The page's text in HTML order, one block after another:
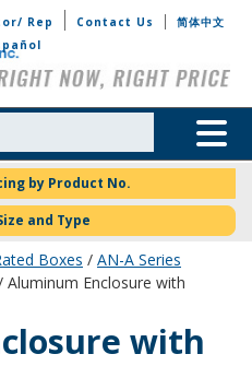
Rep Contact Us
简体中文
Toggle
by Product No.
and Type
Boxes / AN-A Series
Aluminum Enclosure with
with